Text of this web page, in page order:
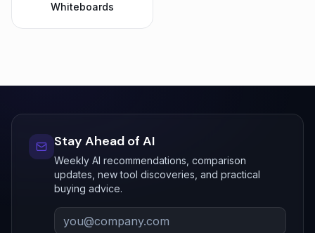
Whiteboards
Stay Ahead of AI
Weekly AI recommendations, comparison
updates, new tool discoveries, and practical
buying advice.